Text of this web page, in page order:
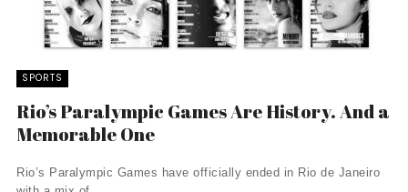
SPORTS
Rio’s Paralympic Games Are History. And a
Memorable One
Rio’s Paralympic Games have officially ended in Rio de Janeiro